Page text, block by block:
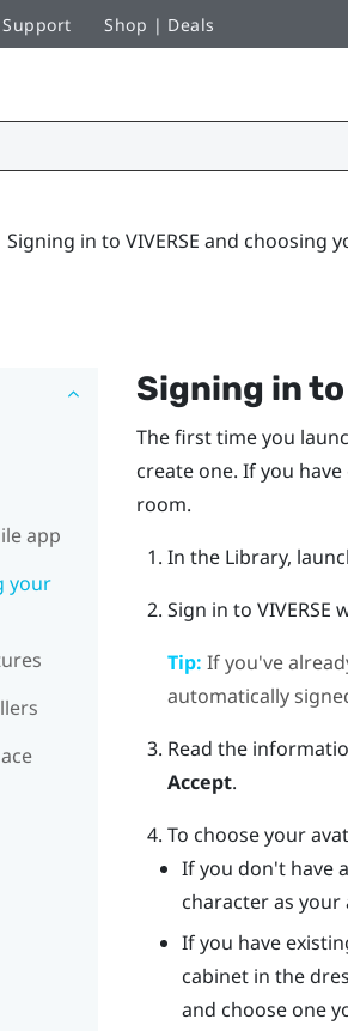
Support Shop | Deals
Signing in to VIVERSE and choosing
app
your
Signing in to
The first time you
create one. If you
room.
In the Library,
Sign in to VIVERSE
Tip: If you've
automatically
Read the
Accept.
To choose your
If you don't have
character as your
If you have
cabinet in the
and choose one